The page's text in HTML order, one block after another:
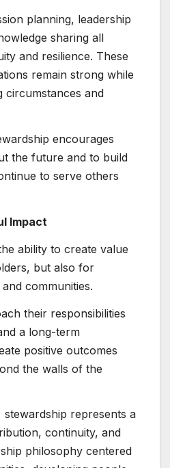
planning, leadership
sharing all
and resilience. These
remain strong while
circumstances and
encourages
the future and to build
to serve others
Impact
ability to create value
but also for
communities.
their responsibilities
a long-term
positive outcomes
the walls of the
stewardship represents a
continuity, and
philosophy centered